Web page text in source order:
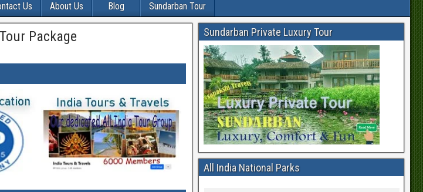
Us About Us Blog Sundarban Tour
Package Sundarban Private Luxury Tour
All India National Parks